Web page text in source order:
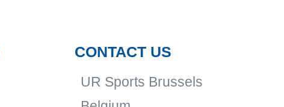
CONTACT US
UR Sports Brussels